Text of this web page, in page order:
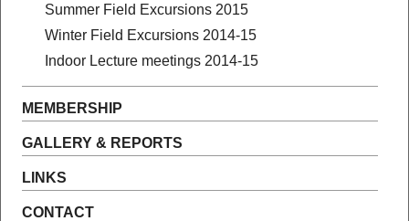
Summer Field Excursions 2015
Winter Field Excursions 2014-15
Indoor Lecture meetings 2014-15
MEMBERSHIP
GALLERY & REPORTS
LINKS
CONTACT